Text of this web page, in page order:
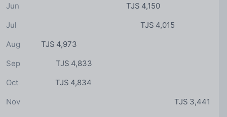
TJS 4,150
Jun
TJS 4,015
Jul
TJS 4,973
Aug
TJS 4,833
Sep
TJS 4,834
Oct
TJS 3,441
Nov